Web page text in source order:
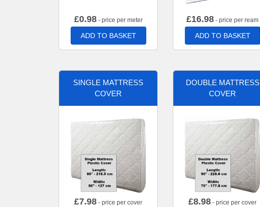
£0.98- price per meter
ADD TO BASKET
£16.98 - price per ream
ADD TO BASKET
SINGLE MATTRESS
COVER
£7.98 - price per cover
DOUBLE MATTRESS
COVER
£8.98 - price per cover